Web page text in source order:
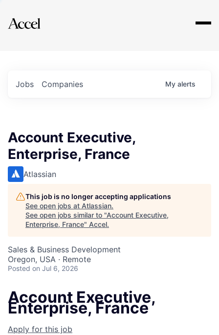
Explore
Jobs Companies My alerts
Account Executive,
Enterprise, France
Atlassian
This job is no longer accepting applications
See open jobs at Atlassian.
See open jobs similar to "Account Executive,
Enterprise, France" Accel.
Sales & Business Development
Oregon, USA · Remote
Posted on Jul 6, 2026
Account Executive,
Enterprise, France
Apply for this job